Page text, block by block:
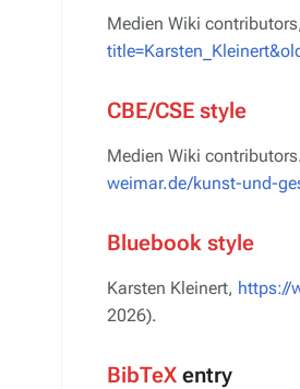
Medien Wiki
CBE/CSE style
Medien Wiki
weimar.de/kunst-und-
Bluebook style
Karsten Kleinert, https://
2026).
BibTeX entry